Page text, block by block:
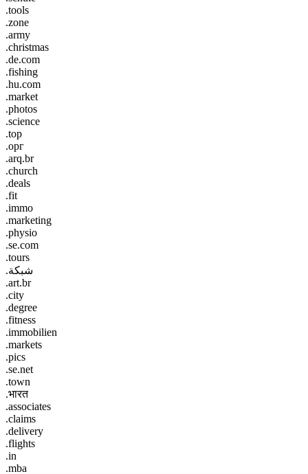
.tools
.zone
.army
.christmas
.de.com
.fishing
.hu.com
.market
.photos
.science
.top
.орг
.arq.br
.church
.deals
.fit
.immo
.marketing
.physio
.se.com
.tours
.شبكة
.art.br
.city
.degree
.fitness
.immobilien
.markets
.pics
.se.net
.town
.भारत
.associates
.claims
.delivery
.flights
.in
.mba